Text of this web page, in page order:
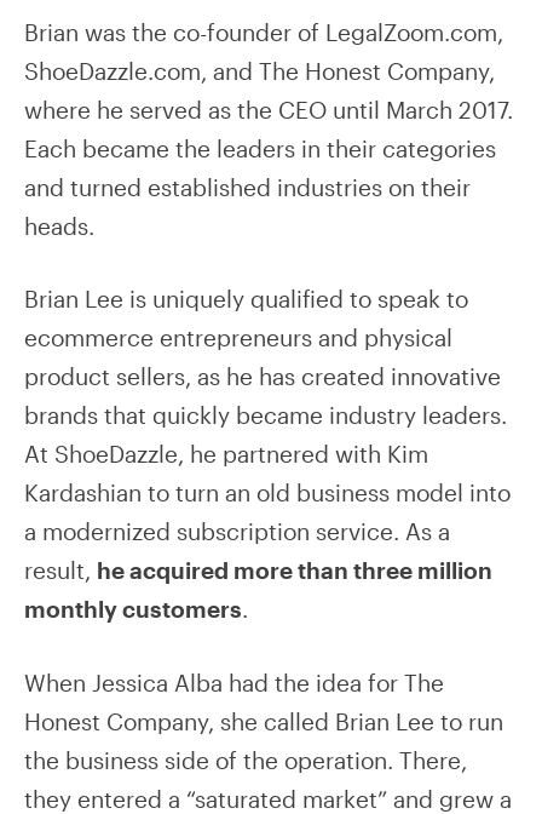
Brian was the co-founder of LegalZoom.com,
ShoeDazzle.com, and The Honest Company,
where he served as the CEO until March 2017.
Each became the leaders in their categories
and turned established industries on their
heads.
Brian Lee is uniquely qualified to speak to
ecommerce entrepreneurs and physical
product sellers, as he has created innovative
brands that quickly became industry leaders.
At ShoeDazzle, he partnered with Kim
Kardashian to turn an old business model into
a modernized subscription service. As a
result, he acquired more than three million
monthly customers.
When Jessica Alba had the idea for The
Honest Company, she called Brian Lee to run
the business side of the operation. There,
they entered a “saturated market” and grew a